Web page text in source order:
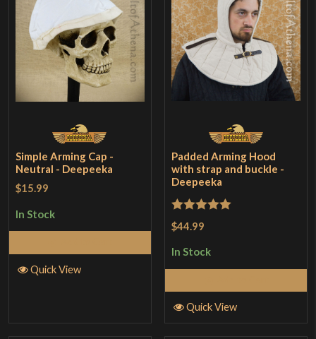
Simple Arming Cap -
Neutral - Deepeeka
$15.99
In Stock
Quick View
Padded Arming Hood
with strap and buckle -
Deepeeka
Rated
$44.99
In Stock
Quick View